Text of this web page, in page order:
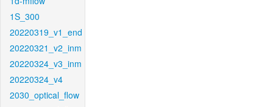
1S_300
20220319_v1_end
20220321_v2_inm
20220324_v3_inm
20220324_v4
2030_optical_flow